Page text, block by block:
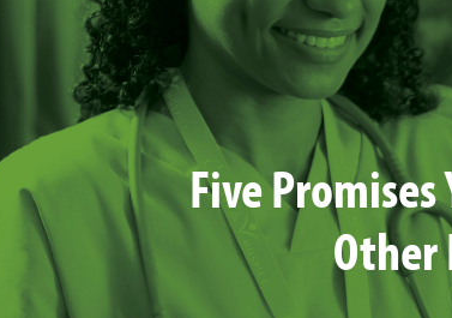
Five Promises
Other